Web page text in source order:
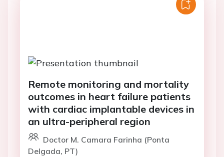
Remote monitoring and mortality
outcomes in heart failure patients
with cardiac implantable devices in
an ultra-peripheral region
Doctor M. Camara Farinha (Ponta
Delgada, PT)